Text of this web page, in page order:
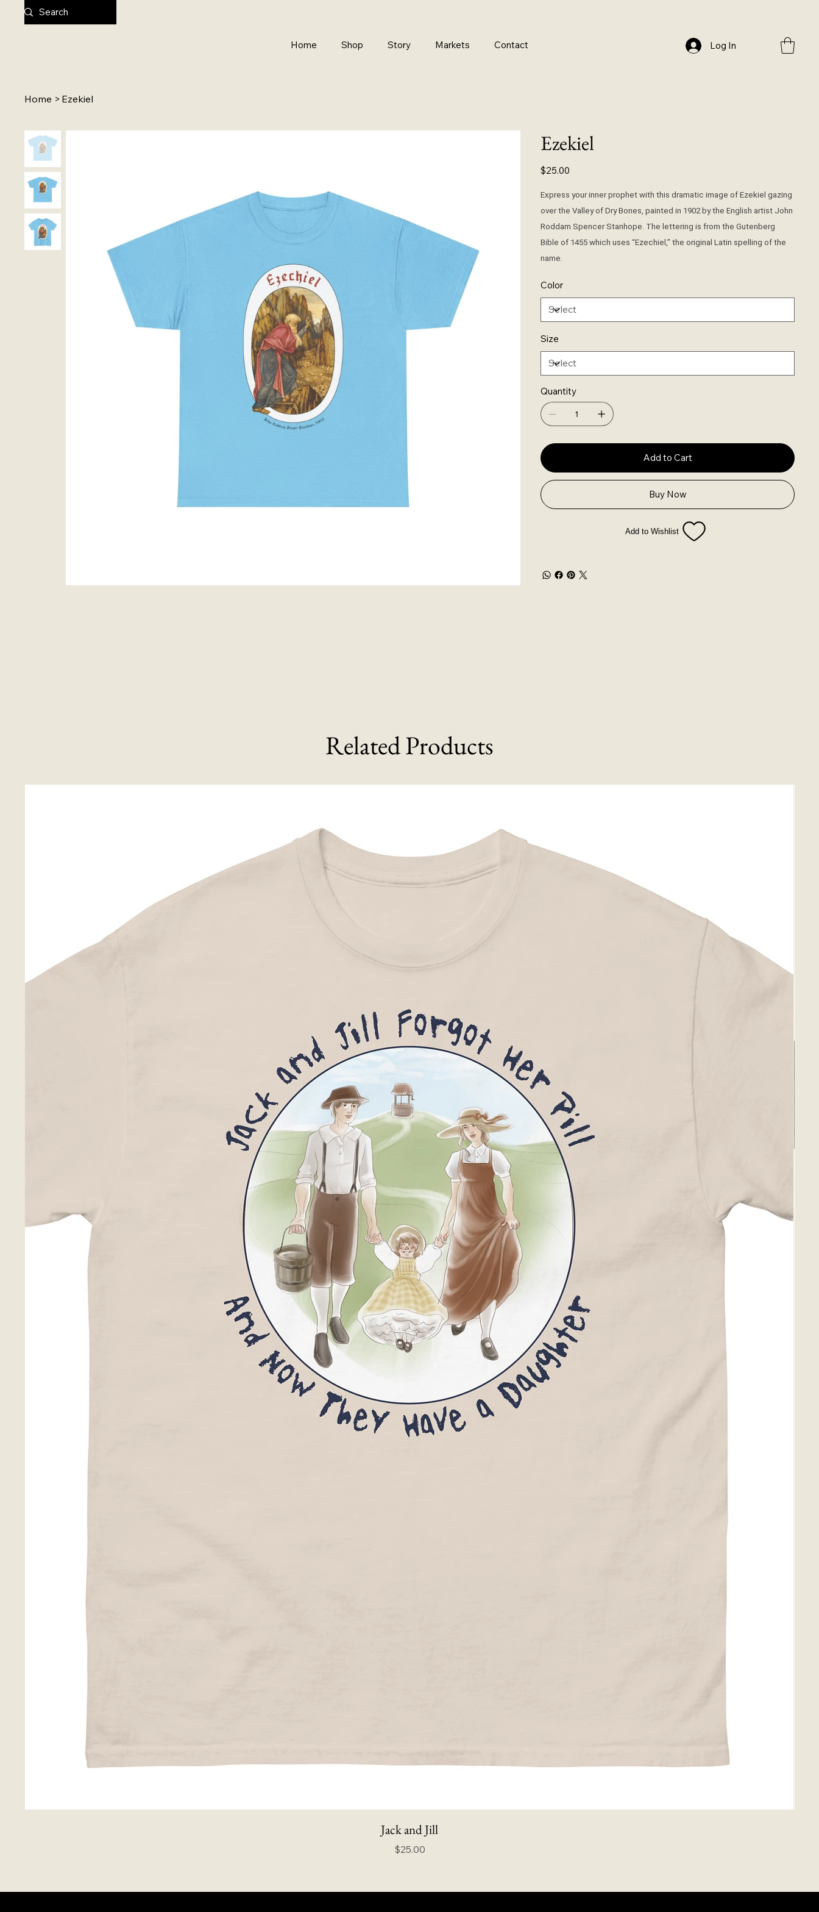
Log In
Home Shop Story Markets Contact
Home > Ezekiel
Ezekiel
Price
$25.00
Express your inner prophet with this dramatic image of Ezekiel gazing
over the Valley of Dry Bones, painted in 1902 by the English artist John
Roddam Spencer Stanhope. The lettering is from the Gutenberg
Bible of 1455 which uses “Ezechiel,” the original Latin spelling of the
name.
Color
Size
Quantity
Add to Cart
Buy Now
Add to Wishlist
Related Products
Jack and Jill
Price
$25.00